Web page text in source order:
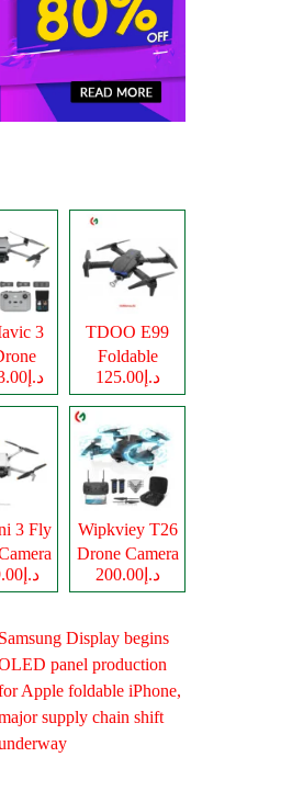
3
د.إ10,613.00
TDOO E99
Foldable
Drone Camera
د.إ125.00
3 Fly
د.إ3,399.00
Wipkviey T26
Drone Camera
د.إ200.00
Samsung Display begins
panel production
Apple foldable iPhone,
supply chain shift